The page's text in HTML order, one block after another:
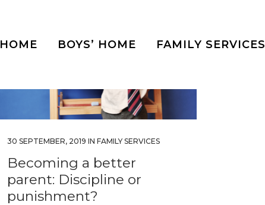
HOME BOYS’ HOME FAMILY SERVICES
30 SEPTEMBER, 2019 IN FAMILY SERVICES
Becoming a better
parent: Discipline or
punishment?